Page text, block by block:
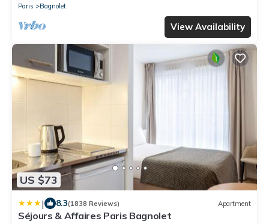
Paris
Bagnolet
View Availability
US $73
| 8.3(1838 Reviews) Apartment
Séjours & Affaires Paris Bagnolet